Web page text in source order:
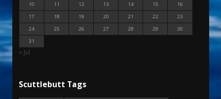
10
11 12 13 14 15
16
17
18 19 20 21 22
23
24
25 26 27 28 29
30
31
« Jul
Scuttlebutt Tags